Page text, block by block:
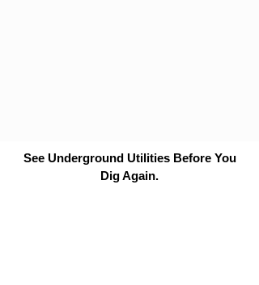
See Underground Utilities Before You
Dig Again.